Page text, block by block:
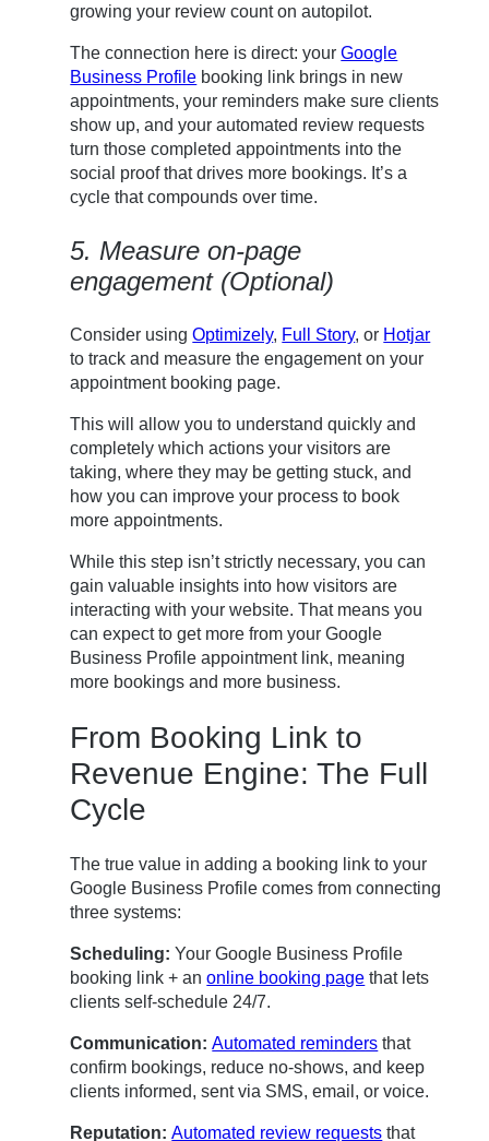
growing your review count on autopilot.
The connection here is direct: yourGoogle
Business Profile booking link brings in new
appointments, your reminders make sure clients
show up, and your automated review requests
turn those completed appointments into the
social proof that drives more bookings. It’s a
cycle that compounds over time.
5. Measure on-page
engagement (Optional)
Consider usingOptimizely, Full Story, or Hotjar
to track and measure the engagement on your
appointment booking page.
This will allow you to understand quickly and
completely which actions your visitors are
taking, where they may be getting stuck, and
how you can improve your process to book
more appointments.
While this step isn’t strictly necessary, you can
gain valuable insights into how visitors are
interacting with your website. That means you
can expect to get more from your Google
Business Profile appointment link, meaning
more bookings and more business.
From Booking Link to
Revenue Engine: The Full
Cycle
The true value in adding a booking link to your
Google Business Profile comes from connecting
three systems:
Scheduling:Your Google Business Profile
booking link + anonline booking page that lets
clients self-schedule 24/7.
Communication:Automated reminders that
confirm bookings, reduce no-shows, and keep
clients informed, sent via SMS, email, or voice.
Reputation:Automated review requests that